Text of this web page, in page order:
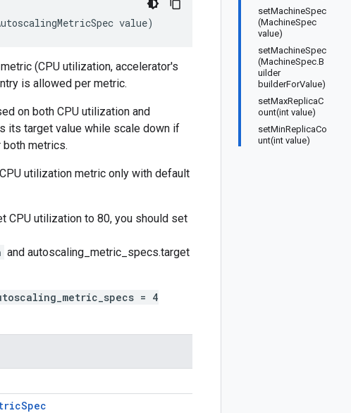
setMachineSpec
(MachineSpec
value)
setMachineSpec
(MachineSpec.B
uilder
builderForValue)
setMaxReplicaC
ount(int value)
setMinReplicaCo
unt(int value)
value)
(CPU utilization, accelerator's
is allowed per metric.
on both CPU utilization and
its target value while scale down if
both metrics.
utilization metric only with default
CPU utilization to 80, you should set
and autoscaling_metric_specs.target
= 4
Spec